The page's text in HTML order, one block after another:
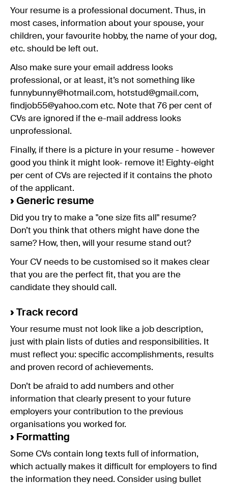
Your resume is a professional document. Thus, in
most cases, information about your spouse, your
children, your favourite hobby, the name of your dog,
etc. should be left out.
Also make sure your email address looks
professional, or at least, it’s not something like
funnybunny@hotmail.com, hotstud@gmail.com,
findjob55@yahoo.com etc. Note that 76 per cent of
CVs are ignored if the e-mail address looks
unprofessional.
Finally, if there is a picture in your resume - however
good you think it might look- remove it! Eighty-eight
per cent of CVs are rejected if it contains the photo
of the applicant.
›Generic resume
Did you try to make a "one size fits all" resume?
Don’t you think that others might have done the
same? How, then, will your resume stand out?
Your CV needs to be customised so it makes clear
that you are the perfect fit, that you are the
candidate they should call.
›Track record
Your resume must not look like a job description,
just with plain lists of duties and responsibilities. It
must reflect you: specific accomplishments, results
and proven record of achievements.
Don’t be afraid to add numbers and other
information that clearly present to your future
employers your contribution to the previous
organisations you worked for.
›Formatting
Some CVs contain long texts full of information,
which actually makes it difficult for employers to find
the information they need. Consider using bullet